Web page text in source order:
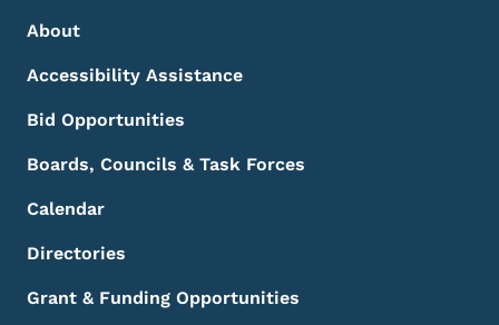
Footer Menu
Footer
About
Accessibility Assistance
Bid Opportunities
Boards, Councils & Task Forces
Calendar
Directories
Grant & Funding Opportunities